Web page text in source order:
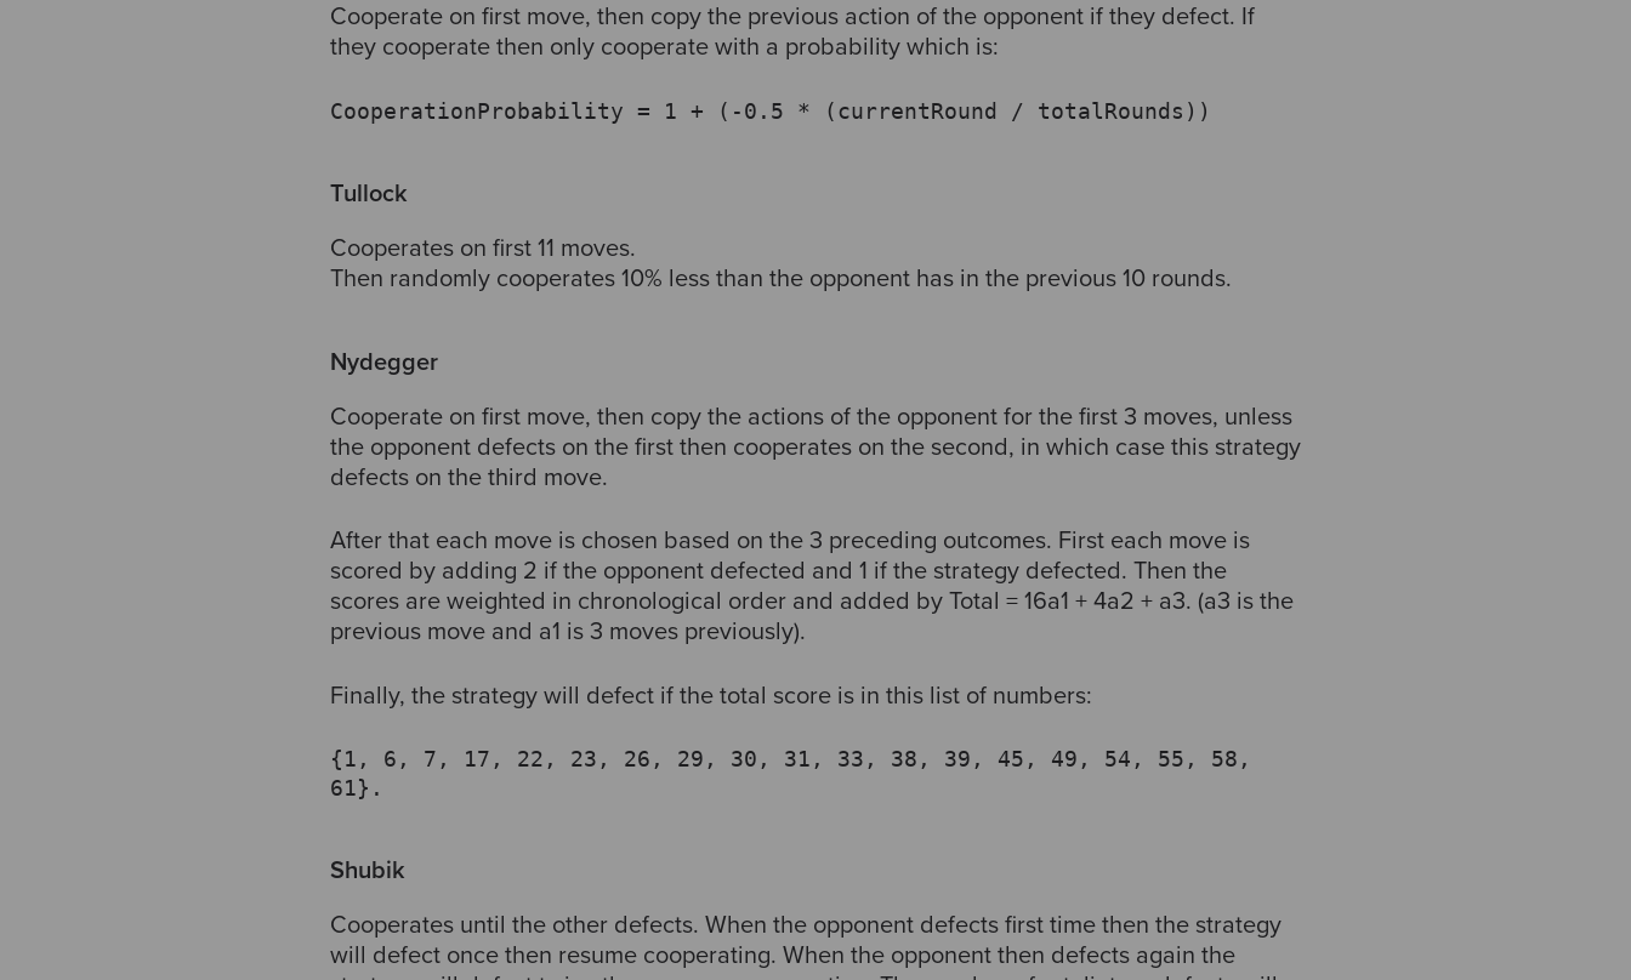
Cooperate on first move, then copy the previous action of the opponent if they defect. If
they cooperate then only cooperate with a probability which is:
CooperationProbability = 1 + (-0.5 * (currentRound / totalRounds))
Tullock
Cooperates on first 11 moves.
Then randomly cooperates 10% less than the opponent has in the previous 10 rounds.
Nydegger
Cooperate on first move, then copy the actions of the opponent for the first 3 moves, unless
the opponent defects on the first then cooperates on the second, in which case this strategy
defects on the third move.
After that each move is chosen based on the 3 preceding outcomes. First each move is
scored by adding 2 if the opponent defected and 1 if the strategy defected. Then the
scores are weighted in chronological order and added by Total = 16a1 + 4a2 + a3. (a3 is the
previous move and a1 is 3 moves previously).
Finally, the strategy will defect if the total score is in this list of numbers:
{1, 6, 7, 17, 22, 23, 26, 29, 30, 31, 33, 38, 39, 45, 49, 54, 55, 58,
61}.
Shubik
Cooperates until the other defects. When the opponent defects first time then the strategy
will defect once then resume cooperating. When the opponent then defects again the